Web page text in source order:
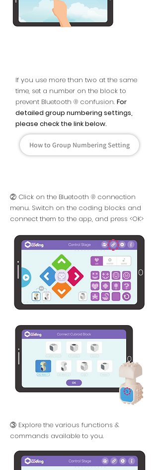
If you use more than two at the same
time, set a number on the block to
prevent Bluetooth ® confusion. For
detailed group numbering settings,
please check the link below.
How to Group Numbering Setting
② Click on the Bluetooth ® connection
menu. Switch on the coding blocks and
connect them to the app, and press <OK>
③ Explore the various functions &
commands available to you.